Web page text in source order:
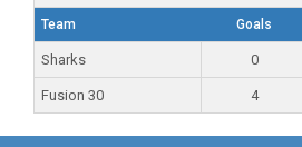
Team Goals
Sharks 0
Fusion 30 4